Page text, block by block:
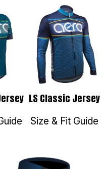
LS Classic Jersey
Size & Fit Guide